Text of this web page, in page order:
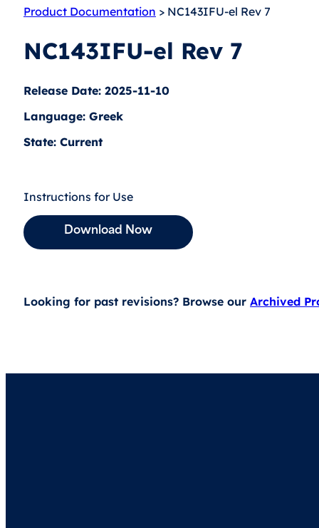
Product Documentation > NC143IFU-el Rev 7
NC143IFU-el Rev 7
Release Date: 2025-11-10
Language: Greek
State: Current
Instructions for Use
Download Now
Looking for past revisions? Browse our Archived